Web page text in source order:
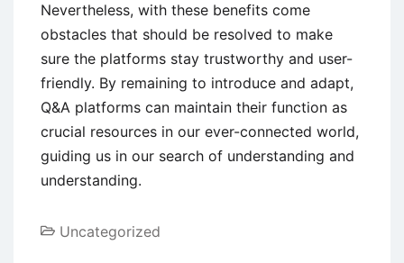
Nevertheless, with these benefits come
obstacles that should be resolved to make
sure the platforms stay trustworthy and user-
friendly. By remaining to introduce and adapt,
Q&A platforms can maintain their function as
crucial resources in our ever-connected world,
guiding us in our search of understanding and
understanding.
Uncategorized